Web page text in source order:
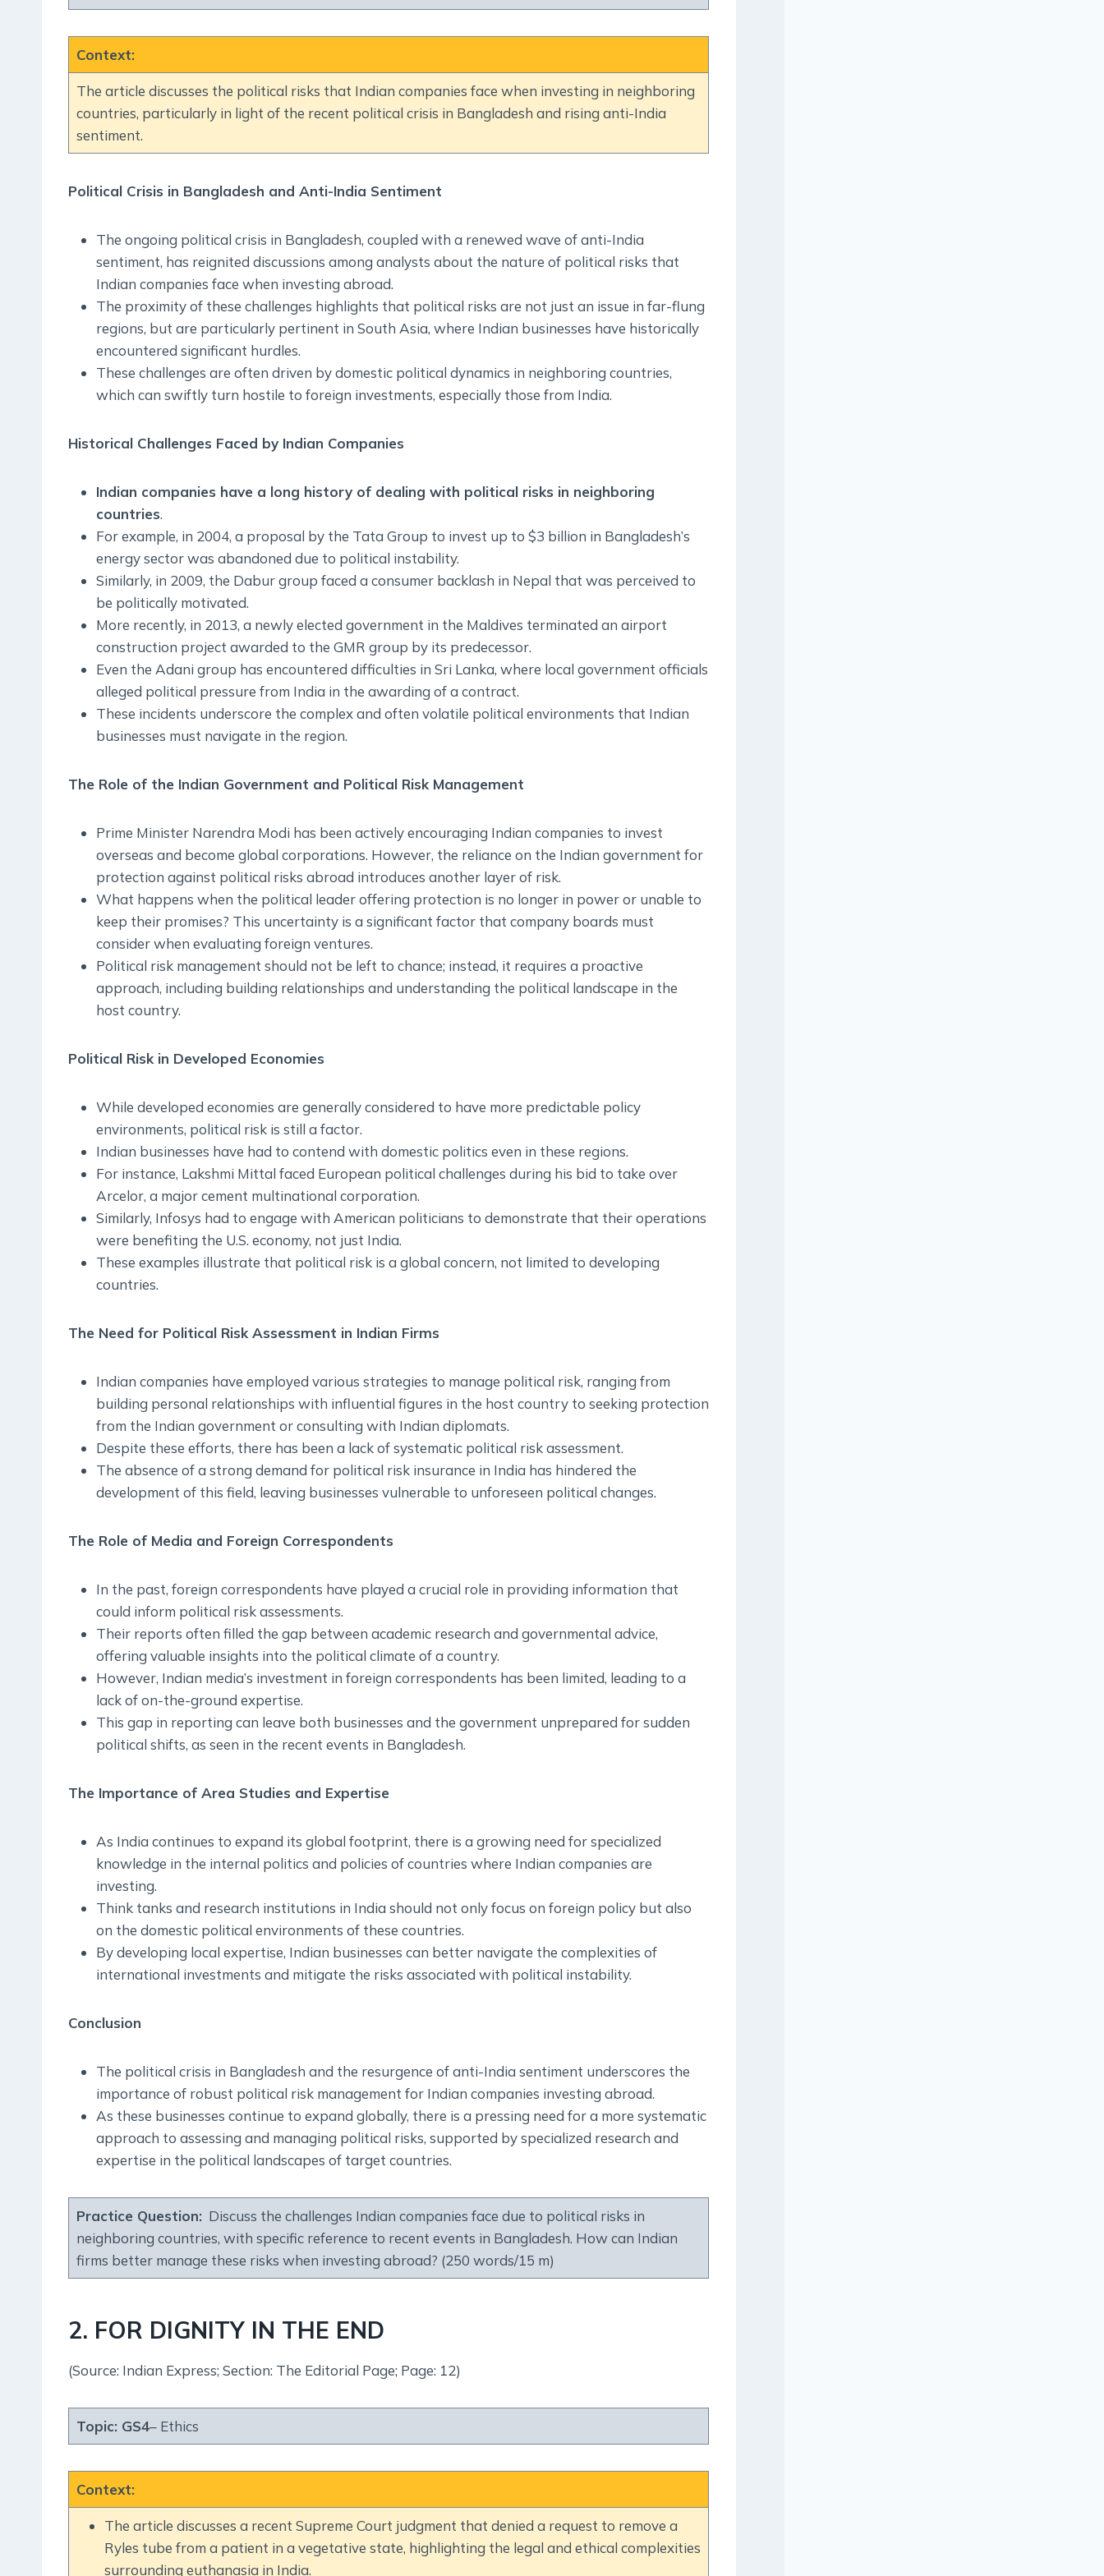
Globalization
Communalism Regionalism And Secularism
Indian Physical Geography
Indian Human Geography
Context:
The article discusses the political risks that Indian companies face when investing in neighboring
countries, particularly in light of the recent political crisis in Bangladesh and rising anti-India
sentiment.
Political Crisis in Bangladesh and Anti-India Sentiment
The ongoing political crisis in Bangladesh, coupled with a renewed wave of anti-India
sentiment, has reignited discussions among analysts about the nature of political risks that
Indian companies face when investing abroad.
The proximity of these challenges highlights that political risks are not just an issue in far-flung
regions, but are particularly pertinent in South Asia, where Indian businesses have historically
encountered significant hurdles.
These challenges are often driven by domestic political dynamics in neighboring countries,
which can swiftly turn hostile to foreign investments, especially those from India.
Historical Challenges Faced by Indian Companies
Indian companies have a long history of dealing with political risks in neighboring
countries.
For example, in 2004, a proposal by the Tata Group to invest up to $3 billion in Bangladesh’s
energy sector was abandoned due to political instability.
Similarly, in 2009, the Dabur group faced a consumer backlash in Nepal that was perceived to
be politically motivated.
More recently, in 2013, a newly elected government in the Maldives terminated an airport
construction project awarded to the GMR group by its predecessor.
Even the Adani group has encountered difficulties in Sri Lanka, where local government officials
alleged political pressure from India in the awarding of a contract.
These incidents underscore the complex and often volatile political environments that Indian
businesses must navigate in the region.
The Role of the Indian Government and Political Risk Management
Prime Minister Narendra Modi has been actively encouraging Indian companies to invest
overseas and become global corporations. However, the reliance on the Indian government for
protection against political risks abroad introduces another layer of risk.
What happens when the political leader offering protection is no longer in power or unable to
keep their promises? This uncertainty is a significant factor that company boards must
consider when evaluating foreign ventures.
Political risk management should not be left to chance; instead, it requires a proactive
approach, including building relationships and understanding the political landscape in the
host country.
Political Risk in Developed Economies
While developed economies are generally considered to have more predictable policy
environments, political risk is still a factor.
Indian businesses have had to contend with domestic politics even in these regions.
For instance, Lakshmi Mittal faced European political challenges during his bid to take over
Arcelor, a major cement multinational corporation.
Similarly, Infosys had to engage with American politicians to demonstrate that their operations
were benefiting the U.S. economy, not just India.
These examples illustrate that political risk is a global concern, not limited to developing
countries.
The Need for Political Risk Assessment in Indian Firms
Indian companies have employed various strategies to manage political risk, ranging from
building personal relationships with influential figures in the host country to seeking protection
from the Indian government or consulting with Indian diplomats.
Despite these efforts, there has been a lack of systematic political risk assessment.
The absence of a strong demand for political risk insurance in India has hindered the
development of this field, leaving businesses vulnerable to unforeseen political changes.
The Role of Media and Foreign Correspondents
In the past, foreign correspondents have played a crucial role in providing information that
could inform political risk assessments.
Their reports often filled the gap between academic research and governmental advice,
offering valuable insights into the political climate of a country.
However, Indian media’s investment in foreign correspondents has been limited, leading to a
lack of on-the-ground expertise.
This gap in reporting can leave both businesses and the government unprepared for sudden
political shifts, as seen in the recent events in Bangladesh.
The Importance of Area Studies and Expertise
As India continues to expand its global footprint, there is a growing need for specialized
knowledge in the internal politics and policies of countries where Indian companies are
investing.
Think tanks and research institutions in India should not only focus on foreign policy but also
on the domestic political environments of these countries.
By developing local expertise, Indian businesses can better navigate the complexities of
international investments and mitigate the risks associated with political instability.
Conclusion
The political crisis in Bangladesh and the resurgence of anti-India sentiment underscores the
importance of robust political risk management for Indian companies investing abroad.
As these businesses continue to expand globally, there is a pressing need for a more systematic
approach to assessing and managing political risks, supported by specialized research and
expertise in the political landscapes of target countries.
Practice Question: Discuss the challenges Indian companies face due to political risks in
neighboring countries, with specific reference to recent events in Bangladesh. How can Indian
firms better manage these risks when investing abroad? (250 words/15 m)
2. FOR DIGNITY IN THE END
(Source: Indian Express; Section: The Editorial Page; Page: 12)
Topic: GS4– Ethics
Context:
The article discusses a recent Supreme Court judgment that denied a request to remove a
Ryles tube from a patient in a vegetative state, highlighting the legal and ethical complexities
surrounding euthanasia in India.